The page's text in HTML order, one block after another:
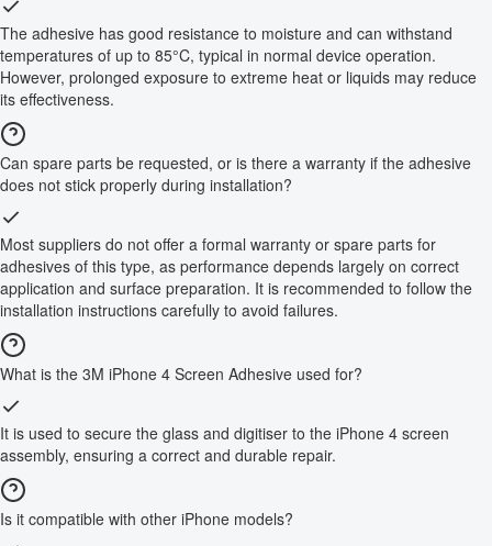
The adhesive has good resistance to moisture and can withstand
temperatures of up to 85°C, typical in normal device operation.
However, prolonged exposure to extreme heat or liquids may reduce
its effectiveness.
Can spare parts be requested, or is there a warranty if the adhesive
does not stick properly during installation?
Most suppliers do not offer a formal warranty or spare parts for
adhesives of this type, as performance depends largely on correct
application and surface preparation. It is recommended to follow the
installation instructions carefully to avoid failures.
What is the 3M iPhone 4 Screen Adhesive used for?
It is used to secure the glass and digitiser to the iPhone 4 screen
assembly, ensuring a correct and durable repair.
Is it compatible with other iPhone models?